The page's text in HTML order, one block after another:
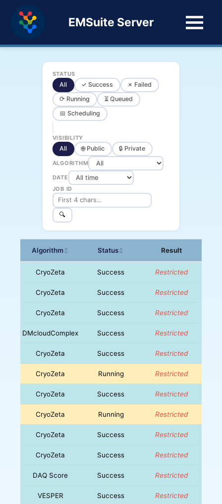
EMSuite Server
STATUS
All ✓ Success
✗ Failed
⟳ Running
⏳ Queued
📅 Scheduling
VISIBILITY
All 🌐 Public 🔒 Private
ALGORITHM
DATE
JOB ID
🔍
Algorithm↕ Status↕ Result
CryoZeta Success Restricted
CryoZeta Success Restricted
CryoZeta Success Restricted
DMcloudComplex Success Restricted
CryoZeta Success Restricted
CryoZeta Running Restricted
CryoZeta Success Restricted
CryoZeta Running Restricted
CryoZeta Success Restricted
CryoZeta Success Restricted
DAQ Score Success Restricted
VESPER Success Restricted